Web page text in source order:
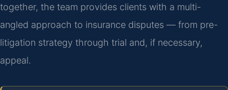
together, the team provides clients with a multi-
angled approach to insurance disputes — from pre-
litigation strategy through trial and, if necessary,
appeal.